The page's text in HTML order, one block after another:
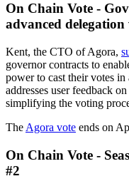
On Chain Vote -
advanced
Kent, the CTO of Agora,
governor contracts to
power to cast their votes in
addresses user feedback
simplifying the voting
The Agora vote ends on
On Chain Vote -
#2